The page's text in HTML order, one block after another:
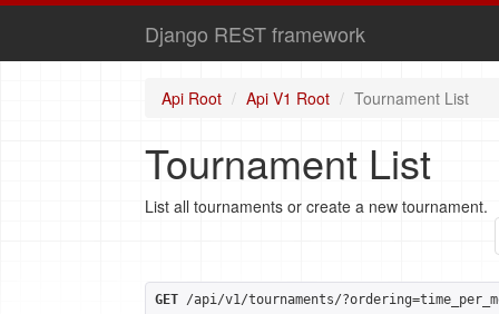
Django REST framework
Api Root Api V1 Root Tournament List
Tournament List
List all tournaments or create a new tournament.
GET /api/v1/tournaments/